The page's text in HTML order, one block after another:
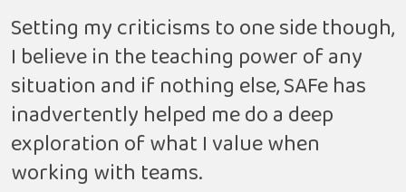
Setting my criticisms to one side though,
I believe in the teaching power of any
situation and if nothing else, SAFe has
inadvertently helped me do a deep
exploration of what I value when
working with teams.